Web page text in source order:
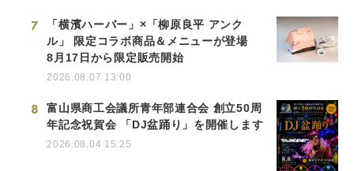
7
「横濱ハーバー」×「柳原良平 アンク
ル」 限定コラボ商品＆メニューが登場
8月17日から限定販売開始
2026.08.07 13:00
8
富山県商工会議所青年部連合会 創立50周
年記念祝賀会 「DJ盆踊り」を開催します
2026.08.04 15:25